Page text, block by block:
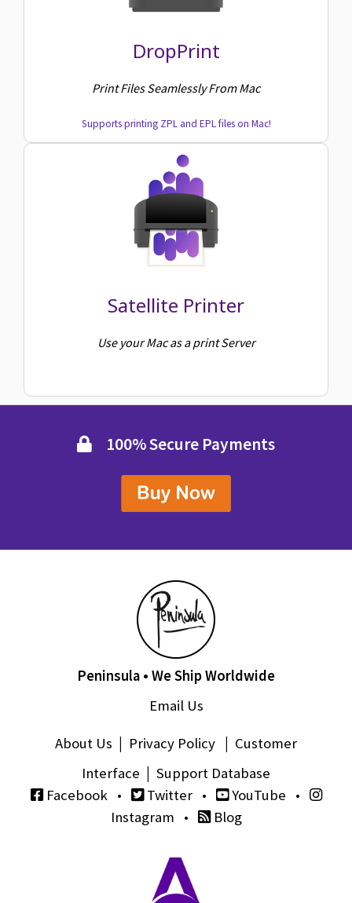
DropPrint
Print Files Seamlessly From Mac
Supports printing ZPL and EPL files on Mac!
Satellite Printer
Use your Mac as a print Server
100% Secure Payments
Peninsula • We Ship Worldwide
Email Us
About Us Privacy Policy
Customer
Interface
Support Database
Facebook • Twitter• YouTube •
Instagram • Blog